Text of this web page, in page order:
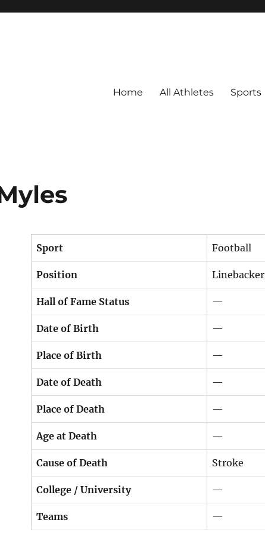
Home All Athletes Sports
Sport Football
Position Linebacker
Hall of Fame Status —
Date of Birth —
Place of Birth —
Date of Death —
Place of Death —
Age at Death —
Cause of Death Stroke
College / University —
Teams —